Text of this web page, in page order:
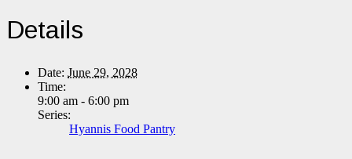
Details
Date: June 29, 2028
Time:
9:00 am - 6:00 pm
Series:
Hyannis Food Pantry